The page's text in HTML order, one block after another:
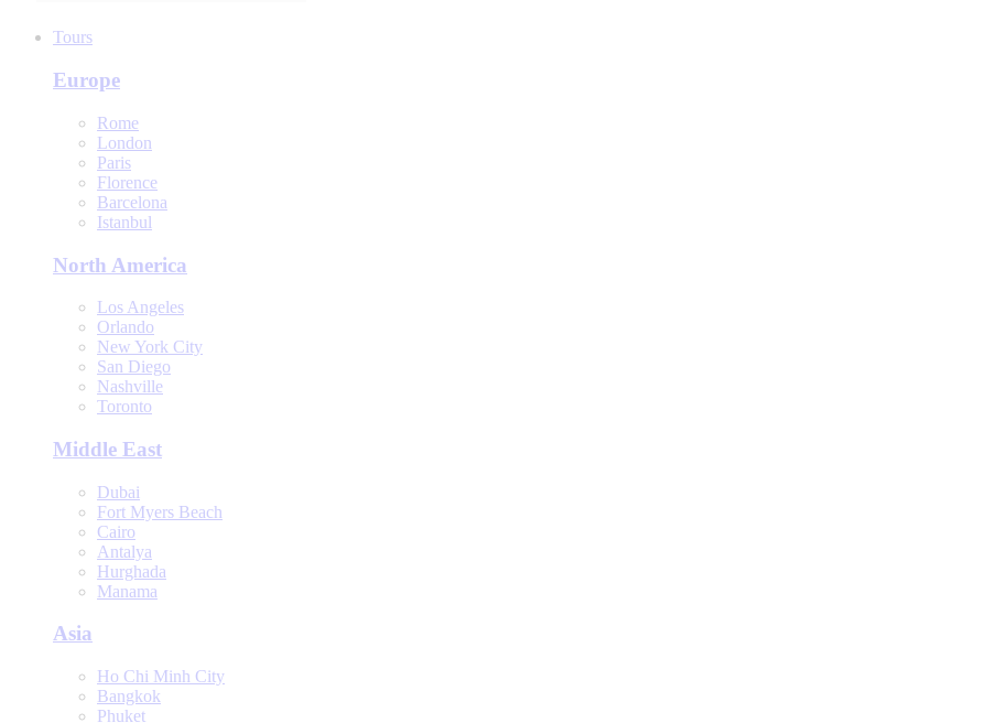
Tours
Europe
Rome
London
Paris
Florence
Barcelona
Istanbul
North America
Los Angeles
Orlando
New York City
San Diego
Nashville
Toronto
Middle East
Dubai
Fort Myers Beach
Cairo
Antalya
Hurghada
Manama
Asia
Ho Chi Minh City
Bangkok
Phuket